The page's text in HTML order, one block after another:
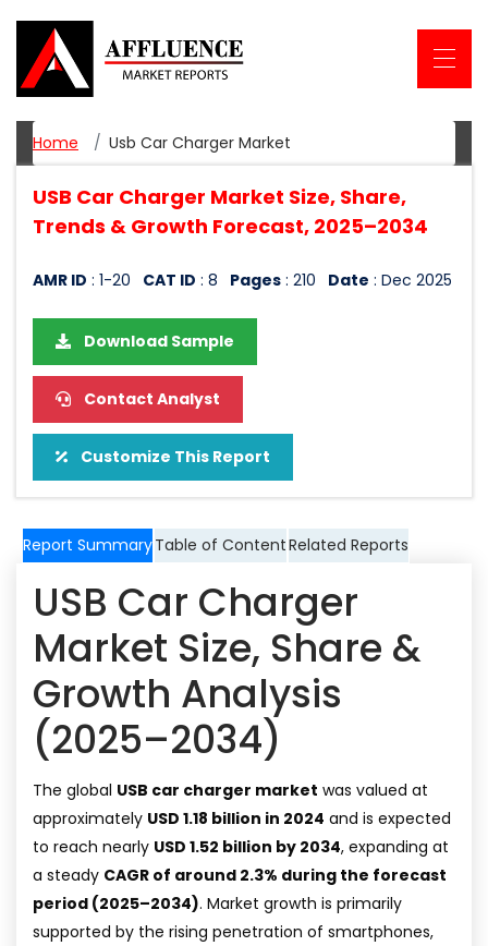
Home Usb Car Charger Market
USB Car Charger Market Size, Share,
Trends & Growth Forecast, 2025–2034
AMR ID : 1-20 CAT ID : 8 Pages : 210 Date : Dec 2025
Download Sample
Contact Analyst
Customize This Report
Report SummaryTable of ContentRelated Reports
USB Car Charger
Market Size, Share &
Growth Analysis
(2025–2034)
The global USB car charger market was valued at
approximately USD 1.18 billion in 2024 and is expected
to reach nearly USD 1.52 billion by 2034, expanding at
a steady CAGR of around 2.3% during the forecast
period (2025–2034). Market growth is primarily
supported by the rising penetration of smartphones,